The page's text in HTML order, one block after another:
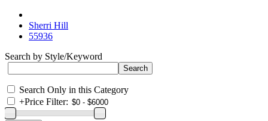
Sherri Hill
55936
Search by Style/Keyword
Search Only in this Category
+Price Filter: